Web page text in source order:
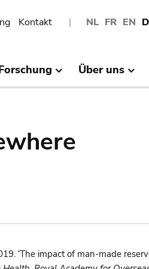
NL FR EN
Kontakt
Über uns
‘The impact of man-made